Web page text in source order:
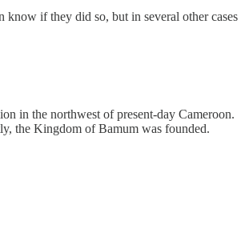
know if they did so, but in several other cases
in the northwest of present-day Cameroon.
the Kingdom of Bamum was founded.